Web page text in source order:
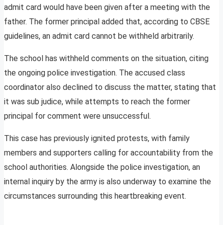
admit card would have been given after a meeting with the
father. The former principal added that, according to CBSE
guidelines, an admit card cannot be withheld arbitrarily.
The school has withheld comments on the situation, citing
the ongoing police investigation. The accused class
coordinator also declined to discuss the matter, stating that
it was sub judice, while attempts to reach the former
principal for comment were unsuccessful.
This case has previously ignited protests, with family
members and supporters calling for accountability from the
school authorities. Alongside the police investigation, an
internal inquiry by the army is also underway to examine the
circumstances surrounding this heartbreaking event.